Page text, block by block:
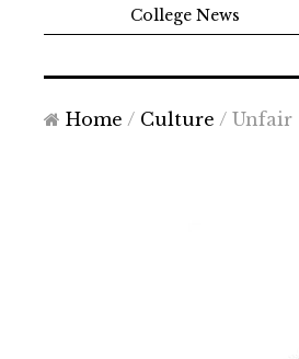
College News
Home / Culture / Unfair